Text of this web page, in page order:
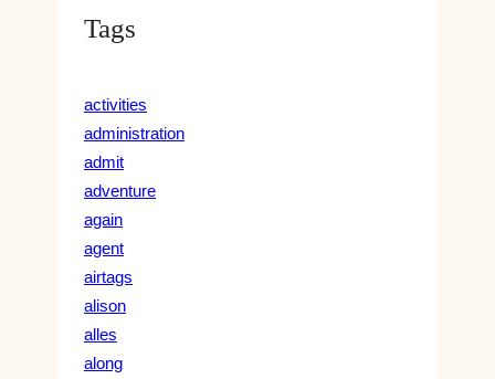
Tags
activities
administration
admit
adventure
again
agent
airtags
alison
alles
along